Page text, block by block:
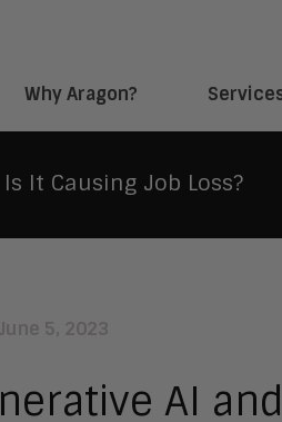
Why Aragon?
It Causing Job Loss?
June 5, 2023
AI